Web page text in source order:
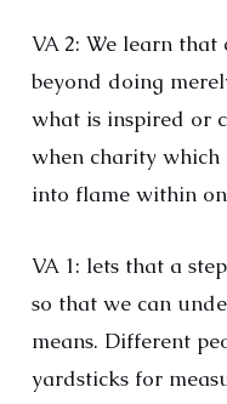
VA 2: We learn
beyond doing
what is inspired or
when charity
into flame within
VA 1: lets that a
so that we can
means. Different
yardsticks for